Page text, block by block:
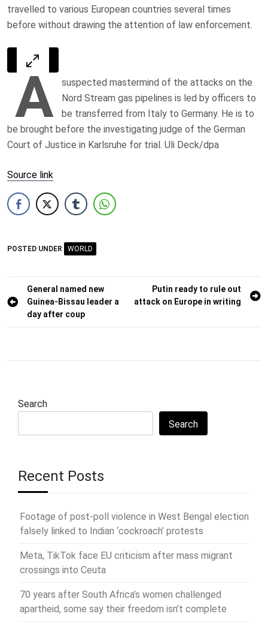
travelled to various European countries several times
before without drawing the attention of law enforcement.
A
suspected mastermind of the attacks on the
Nord Stream gas pipelines is led by officers to
be transferred from Italy to Germany. He is to
be brought before the investigating judge of the German
Court of Justice in Karlsruhe for trial. Uli Deck/dpa
Source link
POSTED UNDER WORLD
Post
navigation
General named new
Guinea-Bissau leader a
day after coup
Putin ready to rule out
attack on Europe in writing
Search
Search
Recent Posts
Footage of post-poll violence in West Bengal election
falsely linked to Indian ‘cockroach’ protests
Meta, TikTok face EU criticism after mass migrant
crossings into Ceuta
70 years after South Africa’s women challenged
apartheid, some say their freedom isn’t complete